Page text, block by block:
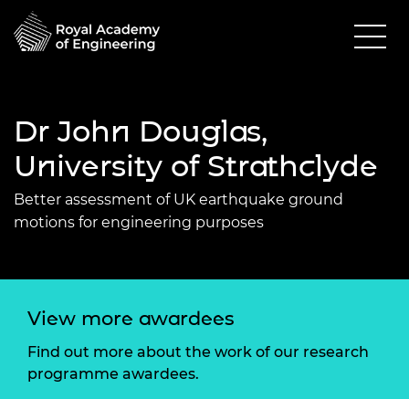
Dr John Douglas,
University of Strathclyde
Better assessment of UK earthquake ground
motions for engineering purposes
View more awardees
Find out more about the work of our research
programme awardees.